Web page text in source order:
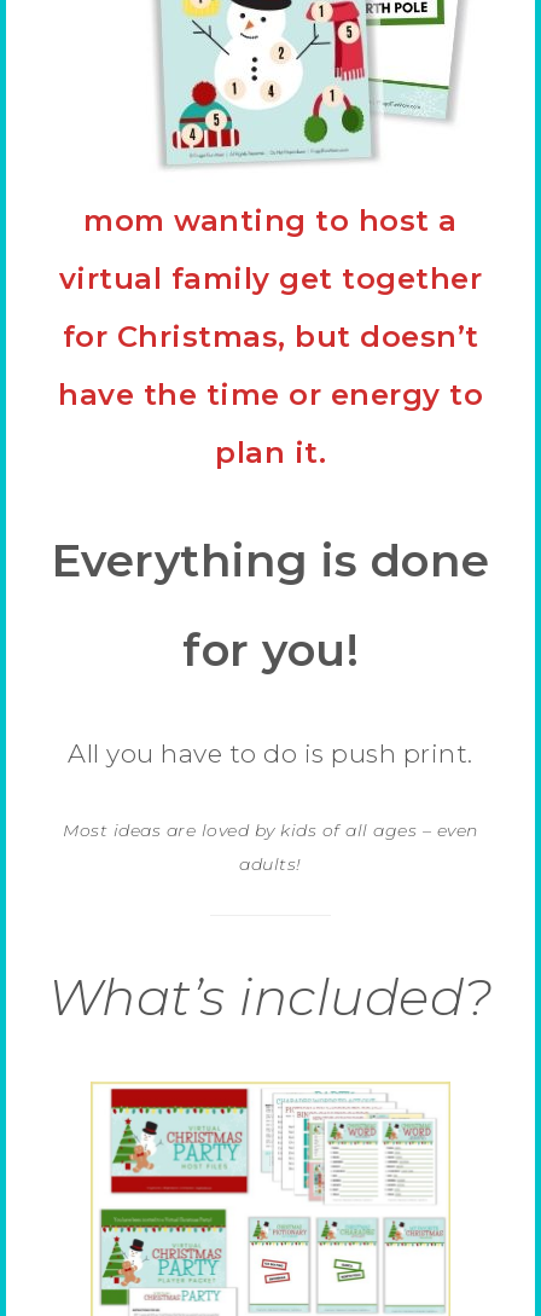
mom wanting to host a
virtual family get together
for Christmas, but doesn’t
have the time or energy to
plan it.
Everything is done
for you!
All you have to do is push print.
Most ideas are loved by kids of all ages – even
adults!
What’s included?